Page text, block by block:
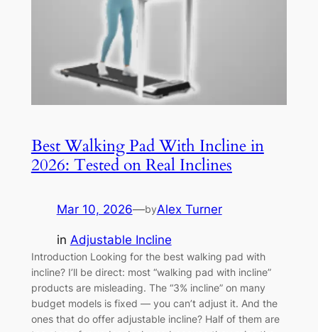
Best Walking Pad With Incline in
2026: Tested on Real Inclines
Mar 10, 2026—byAlex Turner
in Adjustable Incline
Introduction Looking for the best walking pad with
incline? I’ll be direct: most “walking pad with incline”
products are misleading. The “3% incline” on many
budget models is fixed — you can’t adjust it. And the
ones that do offer adjustable incline? Half of them are